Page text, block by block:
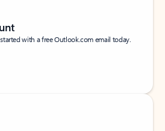
with a free Outlook.com email today.